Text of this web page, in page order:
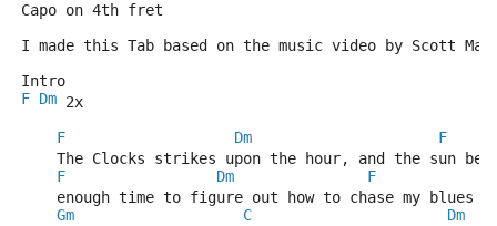
Capo on 4th fret
I made this Tab based on the music video by Scott
Intro
F Dm 2x
F
Dm
F
The Clocks strikes upon the hour, and the sun
F
Dm F
enough time to figure out how to chase my blues
Gm
C
Dm